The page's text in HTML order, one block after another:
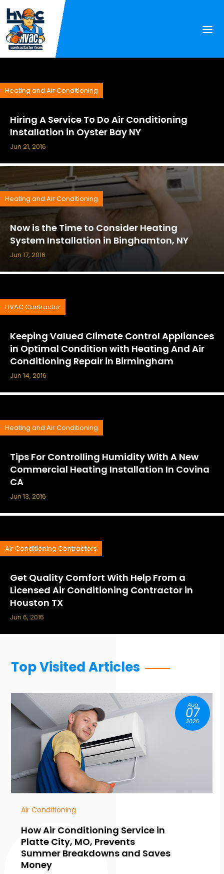
Hiring A Service To Do Air Conditioning
Installation in Oyster Bay NY
Heating and Air Conditioning
Jun 21, 2016
Now is the Time to Consider Heating
System Installation in Binghamton, NY
Heating and Air Conditioning
Jun 17, 2016
Keeping Valued Climate Control Appliances
in Optimal Condition with Heating And Air
Conditioning Repair in Birmingham
HVAC Contractor
Jun 14, 2016
Tips For Controlling Humidity With A New
Commercial Heating Installation In Covina
CA
Heating and Air Conditioning
Jun 13, 2016
Get Quality Comfort With Help From a
Licensed Air Conditioning Contractor in
Houston TX
Air Conditioning Contractors
Jun 6, 2016
Top Visited Articles
Aug
07
2026
Service in
and Saves
Common Warning
Need Furnace
Collingwood, ON,